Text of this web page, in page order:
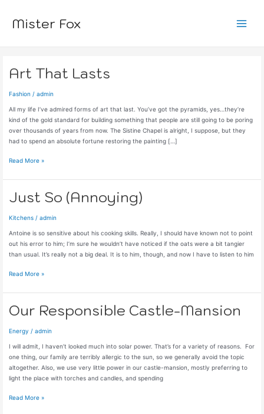
Mister Fox
Main
Art That Lasts
Fashion /admin
All my life I’ve admired forms of art that last. You’ve got the pyramids, yes…they’re
kind of the gold standard for building something that people are still going to be poring
over thousands of years from now. The Sistine Chapel is alright, I suppose, but they
had to spend an absolute fortune restoring the painting […]
Art
Lasts
Read More »
Just So (Annoying)
Kitchens /admin
Antoine is so sensitive about his cooking skills. Really, I should have known not to point
out his error to him; I’m sure he wouldn’t have noticed if the oats were a bit tangier
than usual. It’s really not a big deal. It is to him, though, and now I have to listen to him
Just
(Annoying)
Read More »
Our Responsible Castle-Mansion
Energy /admin
I will admit, I haven’t looked much into solar power. That’s for a variety of reasons. For
one thing, our family are terribly allergic to the sun, so we generally avoid the topic
altogether. Also, we use very little power in our castle-mansion, mostly preferring to
light the place with torches and candles, and spending
Our
Read More »